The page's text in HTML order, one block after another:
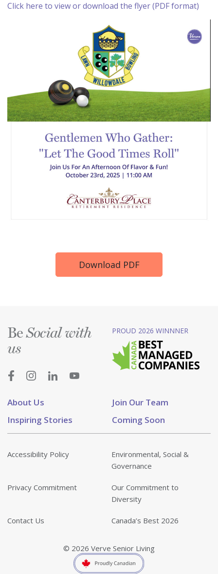
Click here to view or download the flyer (PDF format)
Download PDF
About Us
Join Our Team
Inspiring Stories
Coming Soon
BeSocial with
us
PROUD 2026 WINNNER
Accessibility Policy
Environmental, Social &
Governance
Privacy Commitment
Our Commitment to
Diversity
Contact Us Canada’s Best 2026
© 2026 Verve Senior Living